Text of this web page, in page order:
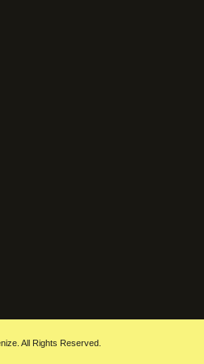
All Rights Reserved.